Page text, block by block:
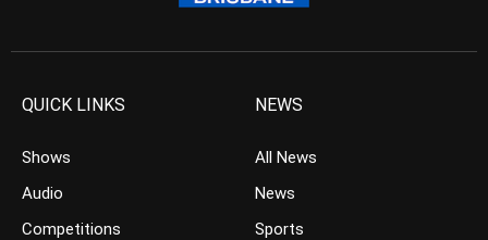
QUICK LINKS
Shows
Audio
Competitions
NEWS
All News
News
Sports